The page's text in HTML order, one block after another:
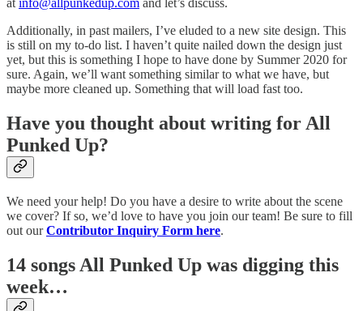
at info@allpunkedup.com and let’s discuss.
Additionally, in past mailers, I’ve eluded to a new site design. This
is still on my to-do list. I haven’t quite nailed down the design just
yet, but this is something I hope to have done by Summer 2020 for
sure. Again, we’ll want something similar to what we have, but
maybe more cleaned up. Something that will load fast too.
Have you thought about writing for All
Punked Up?
We need your help! Do you have a desire to write about the scene
we cover? If so, we’d love to have you join our team! Be sure to fill
out ourContributor Inquiry Form here.
14 songs All Punked Up was digging this
week…